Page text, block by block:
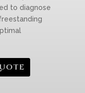
to diagnose